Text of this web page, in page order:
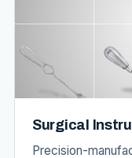
Surgical
Precision-